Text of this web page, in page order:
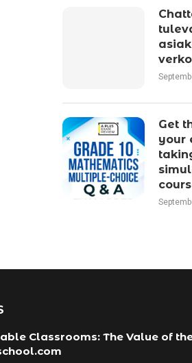
Get
your
Classrooms: The Value of